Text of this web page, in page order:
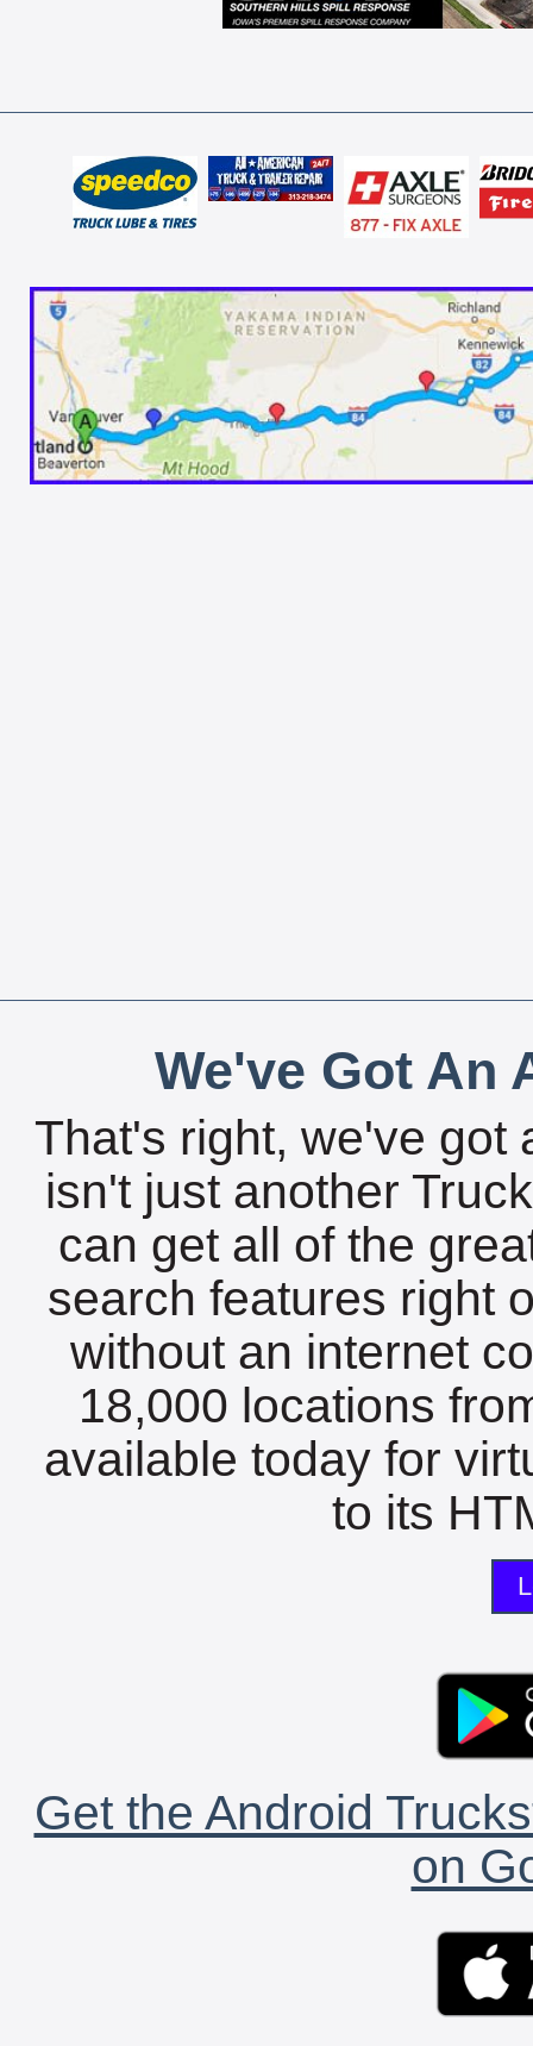
We've Got An
That's right, we've got
isn't just another
can get all of the
search features right
without an internet
18,000 locations
available today for
to its
Get the Android
on